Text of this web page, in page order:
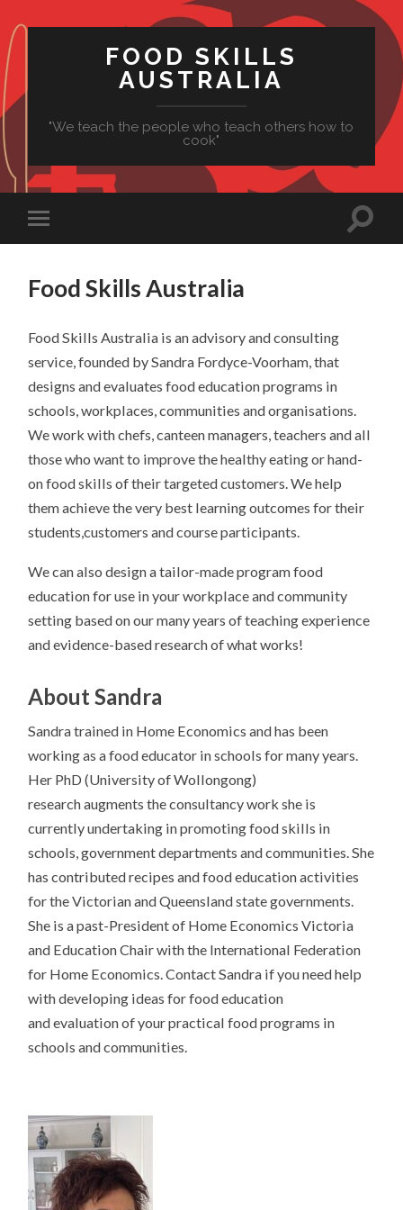
FOOD SKILLS
AUSTRALIA
"We teach the people who teach others how to
cook"
Food Skills Australia
FoodSkills Australia is an advisory and consulting
service, founded by Sandra Fordyce-Voorham, that
designs and evaluatesfoodeducation programs in
schools, workplaces, communities and organisations.
We work with chefs, canteen managers, teachers and all
those who want to improve the healthy eating or hand-
onfoodskills of their targeted customers. We help
them achieve the very best learning outcomes for their
students,customers and course participants.
We can also design a tailor-made programfood
education for use in your workplace and community
setting based on our many years of teaching experience
and evidence-based research of what works!
About Sandra
Sandra trained in Home Economics and has been
working as a food educator in schools for many years.
Her PhD (University of Wollongong)
research augments the consultancy work she is
currently undertaking in promoting food skills in
schools, government departments and communities. She
has contributed recipes and food education activities
for the Victorian and Queensland state governments.
She is a past-President of Home Economics Victoria
and Education Chair with the International Federation
for Home Economics. Contact Sandra if you need help
with developing ideas for food education
and evaluation of your practical food programs in
schools and communities.